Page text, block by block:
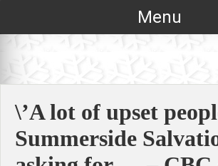
Menu
\’A lot of upset
Summerside